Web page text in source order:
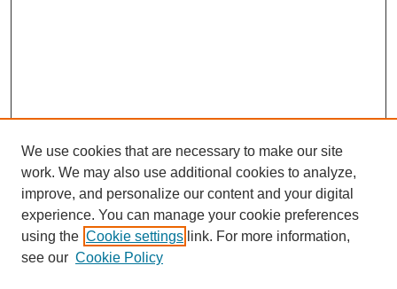
We use cookies that are necessary to make our site
work. We may also use additional cookies to analyze,
improve, and personalize our content and your digital
experience. You can manage your cookie preferences
using the Cookie settings link. For more information,
see our Cookie Policy